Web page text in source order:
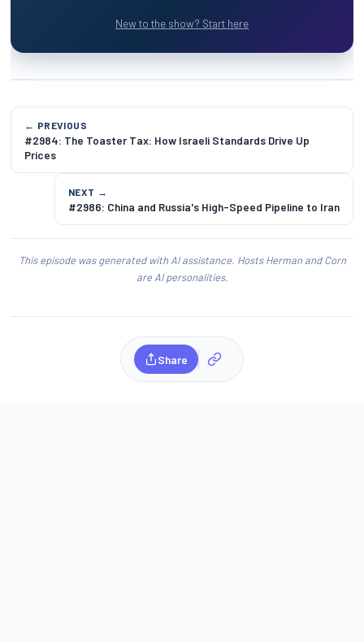
New to the show? Start here
← PREVIOUS
#2984: The Toaster Tax: How Israeli Standards Drive Up
Prices
NEXT →
#2986: China and Russia's High-Speed Pipeline to Iran
This episode was generated with AI assistance. Hosts Herman and Corn
are AI personalities.
Share